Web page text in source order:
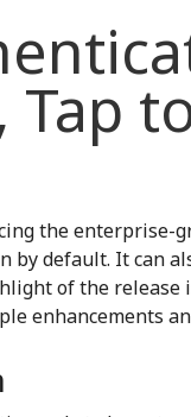
the
by default. It can
of the
enhancements